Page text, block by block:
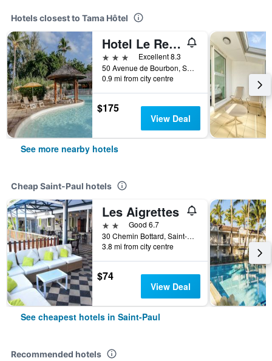
Hotels closest to Tama Hôtel
Hotel Le Recif
3 stars
Excellent 8.3
50 Avenue de Bourbon, Saint-Paul, Réunion
0.9 mi from city centre
$175
View Deal
See more nearby hotels
Cheap Saint-Paul hotels
Les Aigrettes
2 starsGood 6.7
30 Chemin Bottard, Saint-Paul, Réunion
3.8 mi from city centre
$74
View Deal
See cheapest hotels in Saint-Paul
Recommended hotels